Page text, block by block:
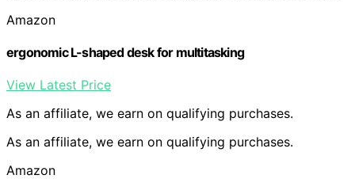
Amazon
ergonomic L-shaped desk for multitasking
View Latest Price
As an affiliate, we earn on qualifying purchases.
As an affiliate, we earn on qualifying purchases.
Amazon